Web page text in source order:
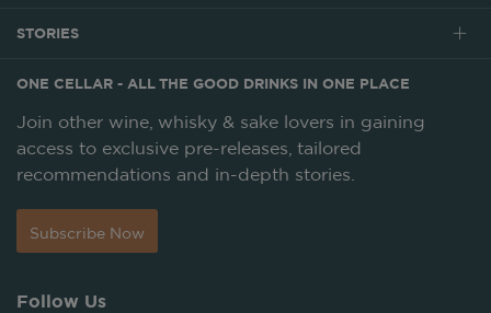
STORIES
ONE CELLAR - ALL THE GOOD DRINKS IN ONE PLACE
Join other wine, whisky & sake lovers in gaining
access to exclusive pre-releases, tailored
recommendations and in-depth stories.
Subscribe Now
Follow Us